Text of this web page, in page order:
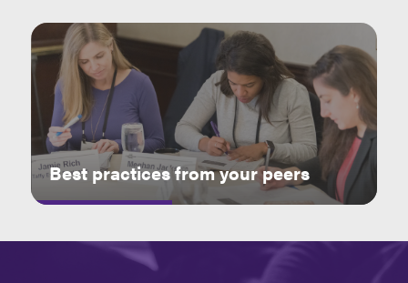
Best practices from your peers